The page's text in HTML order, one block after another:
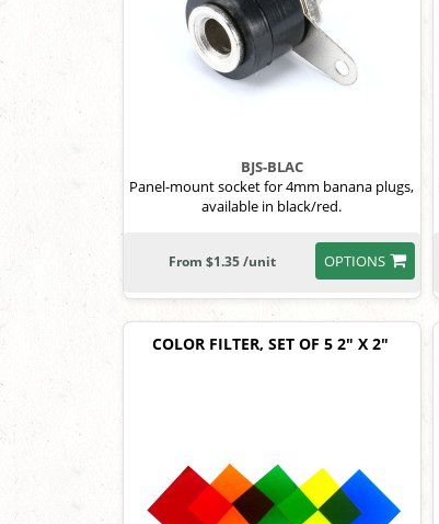
BJS-BLAC
Panel-mount socket for 4mm banana plugs,
available in black/red.
OPTIONS
From $1.35 /unit
COLOR FILTER, SET OF 5 2" X 2"